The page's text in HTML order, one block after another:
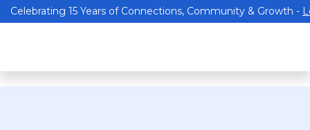
Celebrating 15 Years of Connections, Community & Growth -